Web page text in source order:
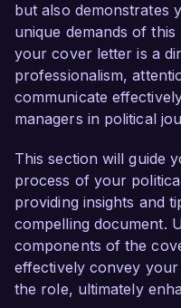
In my current
Metro News, I have
major political
and legislative
several exclusive
changes. I am
interviews,
leveraging social
Additionally, my
journalism
reporting, allowing
statistics that
but also demonstrates
unique demands of
your cover letter is a
professionalism,
communicate
managers in political
This section will guide
process of your
providing insights and
compelling document.
components of the
effectively convey
the role, ultimately